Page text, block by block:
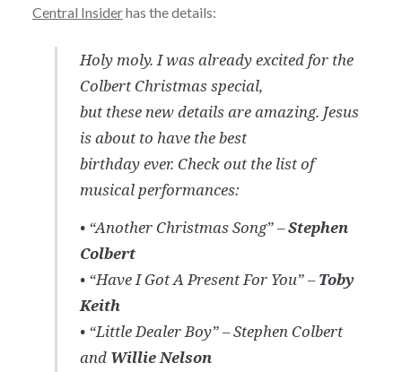
Central Insiderhas the details:
Holy moly. I was already excited for the
Colbert Christmas special,
but these new details are amazing. Jesus
is about to have the best
birthday ever. Check out the list of
musical performances:
• “Another Christmas Song” –Stephen
Colbert
• “Have I Got A Present For You” –Toby
Keith
• “Little Dealer Boy” – Stephen Colbert
and Willie Nelson